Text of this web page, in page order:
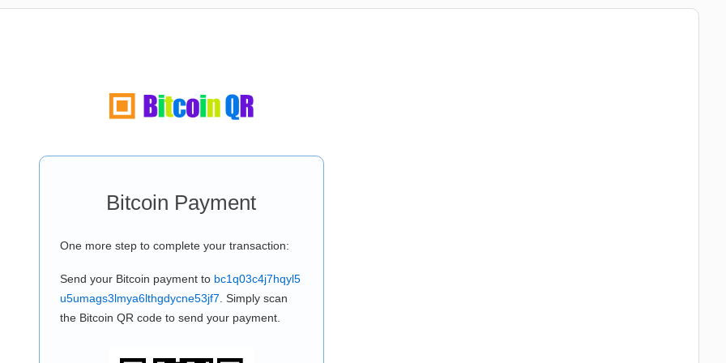
Bitcoin Payment
One more step to complete your transaction:
Send your Bitcoin payment to bc1q03c4j7hqyl5
u5umags3lmya6lthgdycne53jf7 . Simply scan
the Bitcoin QR code to send your payment.